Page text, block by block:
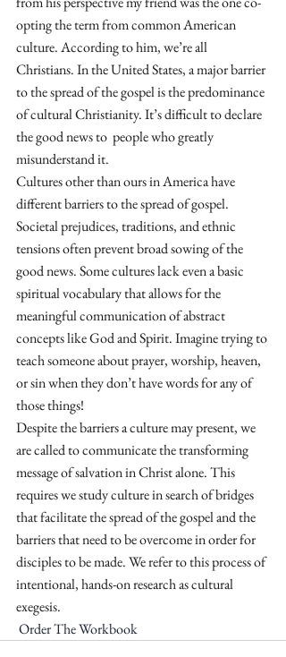
opting the term from common American
culture. According to him, we’re all
Christians. In the United States, a major barrier
to the spread of the gospel is the predominance
of cultural Christianity. It’s difficult to declare
the good news to  people who greatly
misunderstand it.
Cultures other than ours in America have
different barriers to the spread of gospel.
Societal prejudices, traditions, and ethnic
tensions often prevent broad sowing of the
good news. Some cultures lack even a basic
spiritual vocabulary that allows for the
meaningful communication of abstract
concepts like God and Spirit. Imagine trying to
teach someone about prayer, worship, heaven,
or sin when they don’t have words for any of
those things!
Despite the barriers a culture may present, we
are called to communicate the transforming
message of salvation in Christ alone. This
requires we study culture in search of bridges
that facilitate the spread of the gospel and the
barriers that need to be overcome in order for
disciples to be made. We refer to this process of
intentional, hands-on research as cultural
exegesis.
Order The Workbook